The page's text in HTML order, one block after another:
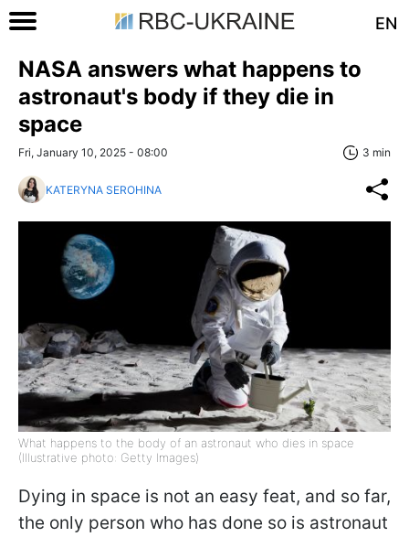
EN
NASA answers what happens to
astronaut's body if they die in
space
Fri, January 10, 2025 - 08:00 3 min
KATERYNA SEROHINA
What happens to the body of an astronaut who dies in space
(Illustrative photo: Getty Images)
Dying in space is not an easy feat, and so far,
the only person who has done so is astronaut